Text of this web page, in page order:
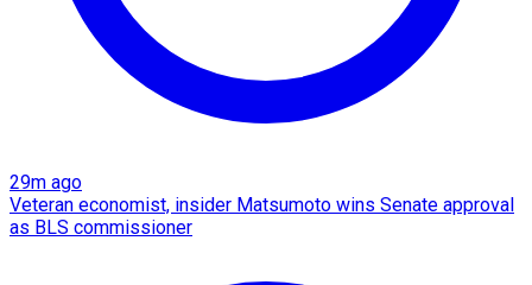
29m ago
Veteran economist, insider Matsumoto wins Senate approval
as BLS commissioner